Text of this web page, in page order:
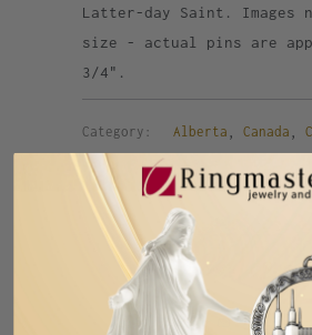
Latter-day Saint. Images
size - actual pins are
3/4".
Category: Alberta Canada
lapel pin ,
pin
Tweet
Email